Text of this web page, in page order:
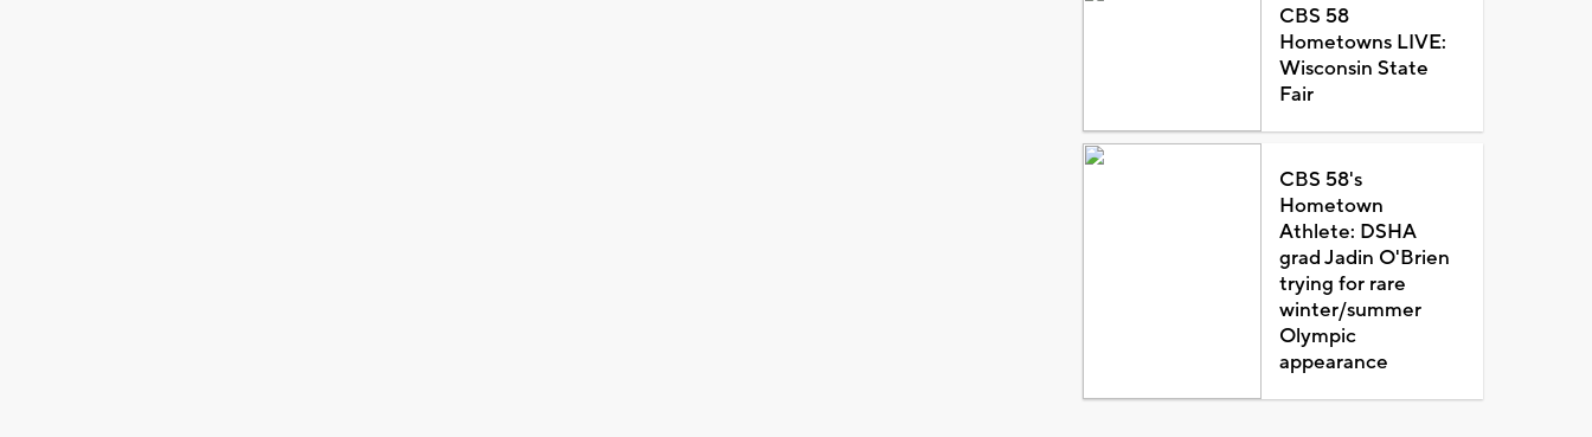
CBS 58
Hometowns LIVE:
Wisconsin State
Fair
CBS 58's
Hometown
Athlete: DSHA
grad Jadin O'Brien
trying for rare
winter/summer
Olympic
appearance